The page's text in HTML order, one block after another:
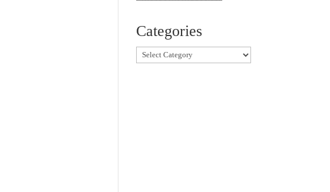
Categories
Categories